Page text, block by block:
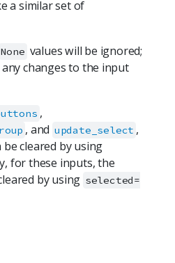
a similar set of
None values will be ignored;
changes to the input
,
, and update_select ,
cleared by using
for these inputs, the
by using selected=